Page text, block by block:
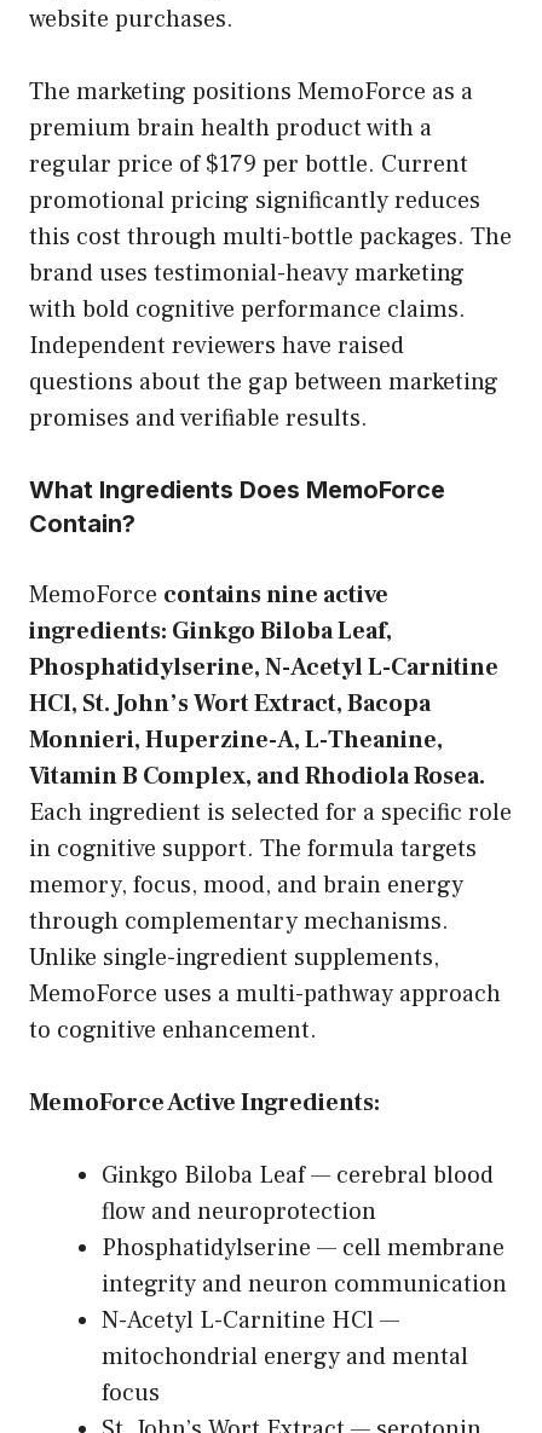
website purchases.
The marketing positions MemoForce as a
premium brain health product with a
regular price of $179 per bottle. Current
promotional pricing significantly reduces
this cost through multi-bottle packages. The
brand uses testimonial-heavy marketing
with bold cognitive performance claims.
Independent reviewers have raised
questions about the gap between marketing
promises and verifiable results.
What Ingredients Does MemoForce
Contain?
MemoForce contains nine active
ingredients: Ginkgo Biloba Leaf,
Phosphatidylserine, N-Acetyl L-Carnitine
HCl, St. John’s Wort Extract, Bacopa
Monnieri, Huperzine-A, L-Theanine,
Vitamin B Complex, and Rhodiola Rosea.
Each ingredient is selected for a specific role
in cognitive support. The formula targets
memory, focus, mood, and brain energy
through complementary mechanisms.
Unlike single-ingredient supplements,
MemoForce uses a multi-pathway approach
to cognitive enhancement.
MemoForce Active Ingredients:
Ginkgo Biloba Leaf — cerebral blood
flow and neuroprotection
Phosphatidylserine — cell membrane
integrity and neuron communication
N-Acetyl L-Carnitine HCl —
mitochondrial energy and mental
focus